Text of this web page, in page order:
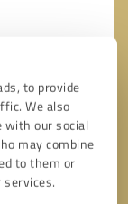
to provide
We also
with our social
may combine
to them or